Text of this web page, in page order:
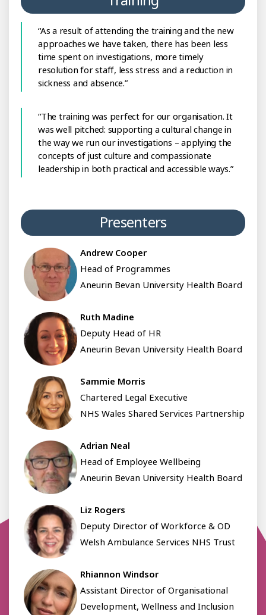
As a result of attending the training and the new
approaches we have taken, there has been less
time spent on investigations, more timely
resolution for staff, less stress and a reduction in
sickness and absence.
The training was perfect for our organisation. It
was well pitched: supporting a cultural change in
the way we run our investigations – applying the
concepts of just culture and compassionate
leadership in both practical and accessible ways.
Presenters
Andrew Cooper
Head of Programmes
Aneurin Bevan University Health Board
Ruth Madine
Deputy Head of HR
Aneurin Bevan University Health Board
Sammie Morris
Chartered Legal Executive
NHS Wales Shared Services Partnership
Adrian Neal
Head of Employee Wellbeing
Aneurin Bevan University Health Board
Liz Rogers
Deputy Director of Workforce & OD
Welsh Ambulance Services NHS Trust
Rhiannon Windsor
Assistant Director of Organisational
Development, Wellness and Inclusion